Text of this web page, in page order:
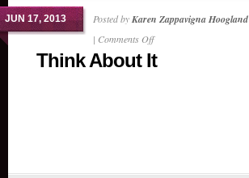
JUN 17, 2013 Posted byKaren Zappavigna Hoogland
| Comments Offon
Think
Think About It